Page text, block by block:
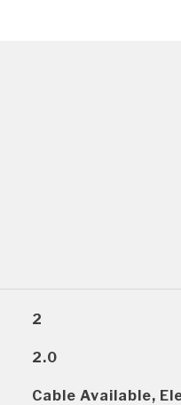
2
2.0
Cable Available,